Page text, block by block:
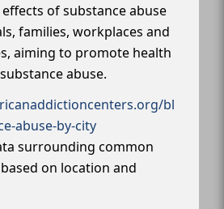
of substance abuse
families, workplaces and
aiming to promote health
abuse.
bl
abuse-by-city
surrounding common
on location and